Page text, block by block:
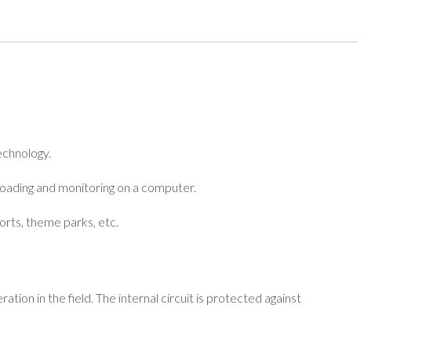
and monitoring on a computer.
theme parks, etc.
in the field. The internal circuit is protected against